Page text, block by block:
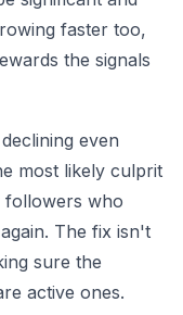
faster too,
the signals
even
most likely culprit
followers who
The fix isn't
sure the
active ones.